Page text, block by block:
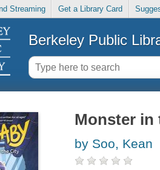
Streaming Get a Library Card
Berkeley Public
Monster in
by Soo, Kean